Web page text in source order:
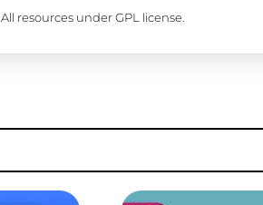
All resources under GPL license.